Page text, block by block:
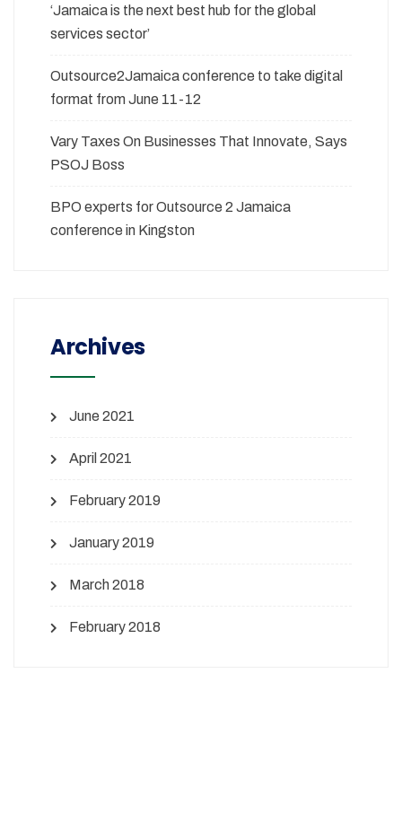
‘Jamaica is the next best hub for the global
services sector’
Outsource2Jamaica conference to take digital
format from June 11-12
Vary Taxes On Businesses That Innovate, Says
PSOJ Boss
BPO experts for Outsource 2 Jamaica
conference in Kingston
Archives
June 2021
April 2021
February 2019
January 2019
March 2018
February 2018